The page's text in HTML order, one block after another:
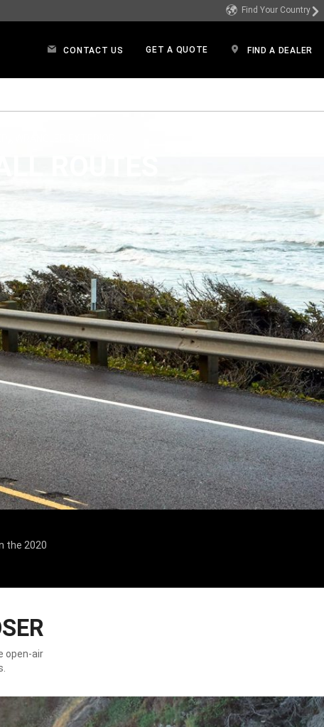
Find Your Country
CONTACT US GET A QUOTE FIND A DEALER
in a new window)
the 2020
open-air